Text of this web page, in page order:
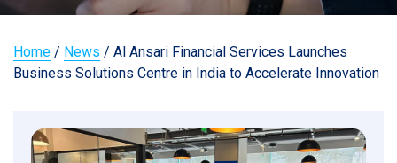
Home / News / Al Ansari Financial Services Launches
Business Solutions Centre in India to Accelerate Innovation